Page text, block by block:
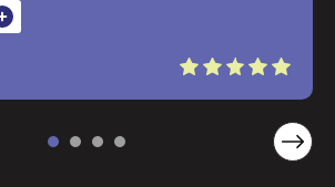
Thank you!